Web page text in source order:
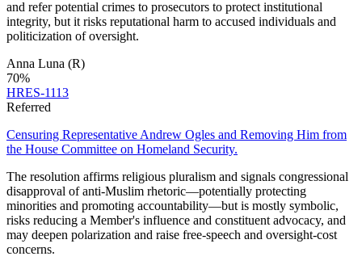
and refer potential crimes to prosecutors to protect institutional
integrity, but it risks reputational harm to accused individuals and
politicization of oversight.
Anna Luna (R)
70%
HRES-1113
Referred
Censuring Representative Andrew Ogles and Removing Him from
the House Committee on Homeland Security.
The resolution affirms religious pluralism and signals congressional
disapproval of anti‑Muslim rhetoric—potentially protecting
minorities and promoting accountability—but is mostly symbolic,
risks reducing a Member's influence and constituent advocacy, and
may deepen polarization and raise free‑speech and oversight‑cost
concerns.